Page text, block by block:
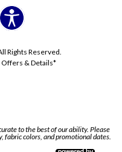
Rights Reserved.
Offers & Details*
to the best of our ability. Please
fabric colors, and promotional dates.